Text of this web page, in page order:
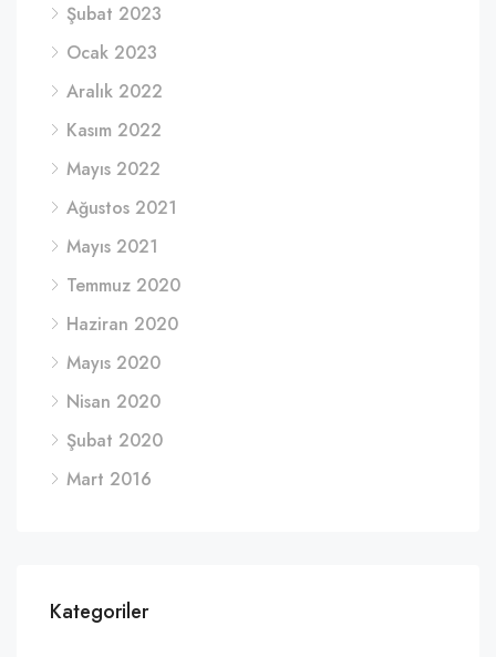
Şubat 2023
Ocak 2023
Aralık 2022
Kasım 2022
Mayıs 2022
Ağustos 2021
Mayıs 2021
Temmuz 2020
Haziran 2020
Mayıs 2020
Nisan 2020
Şubat 2020
Mart 2016
Kategoriler